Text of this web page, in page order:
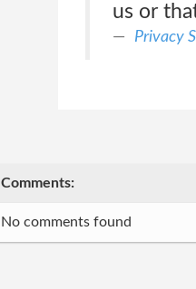
us or
Privacy
Comments:
No comments found